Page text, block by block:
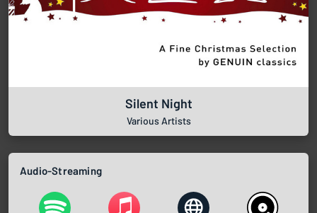
Silent Night
Various Artists
Audio-Streaming